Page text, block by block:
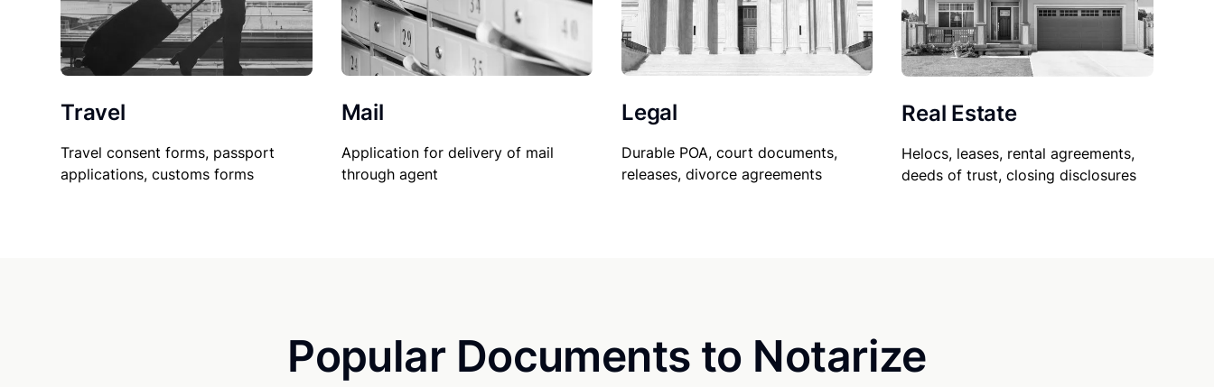
Travel
Travel consent forms, passport
applications, customs forms
Mail
Application for delivery of mail
through agent
Legal
Durable POA, court documents,
releases, divorce agreements
Real Estate
Helocs, leases, rental agreements,
deeds of trust, closing disclosures
Popular Documents to Notarize